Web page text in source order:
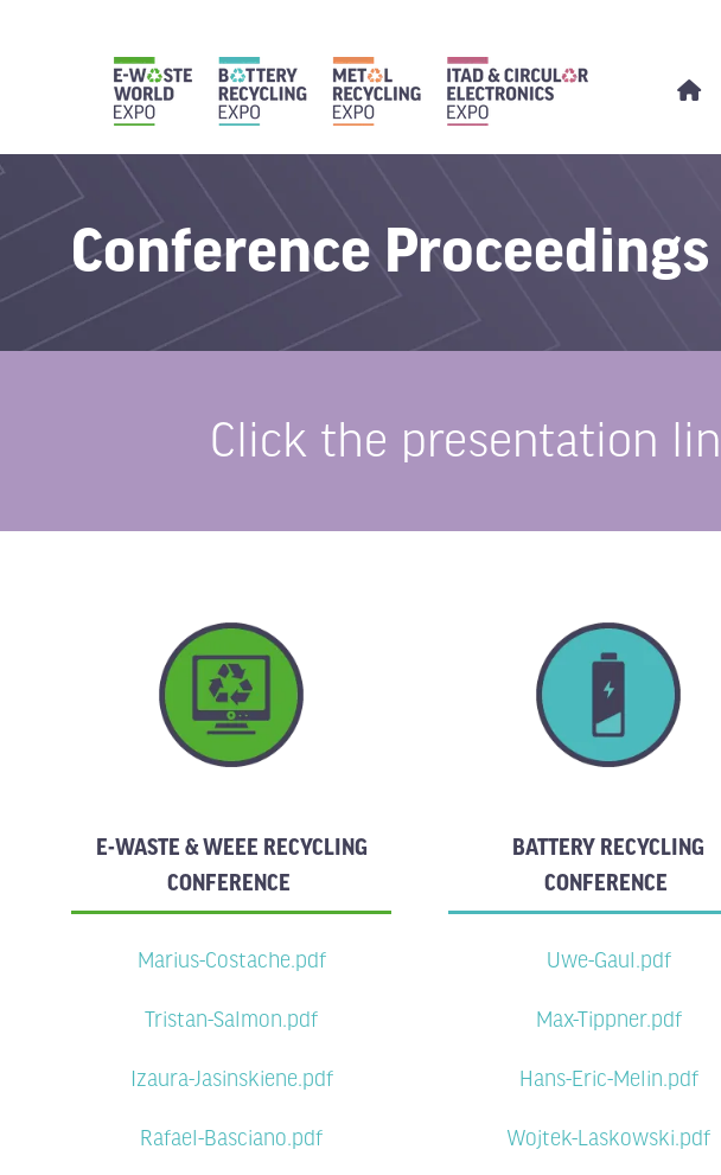
Conference
Click the presentation
E-WASTE & WEEE RECYCLING
CONFERENCE
Marius-Costache.pdf
Tristan-Salmon.pdf
Izaura-Jasinskiene.pdf
Rafael-Basciano.pdf
BATTERY RECYCLING
CONFERENCE
Uwe-Gaul.pdf
Max-Tippner.pdf
Hans-Eric-Melin.pdf
Wojtek-Laskowski.pdf